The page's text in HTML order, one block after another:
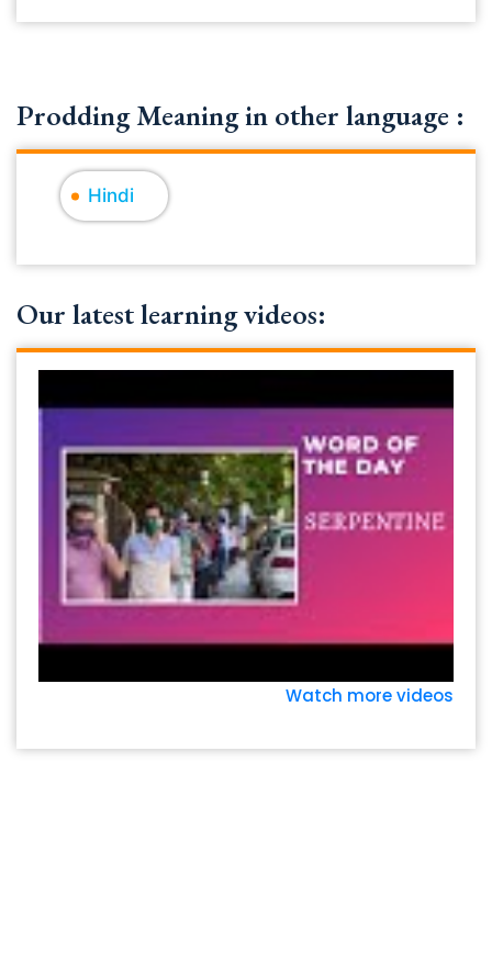
Prodding Meaning in other language :
Hindi
Our latest learning videos:
Watch more videos